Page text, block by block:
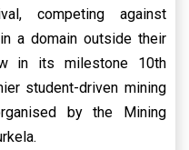
competing against
a domain outside their
in its milestone 10th
student-driven mining
by the Mining